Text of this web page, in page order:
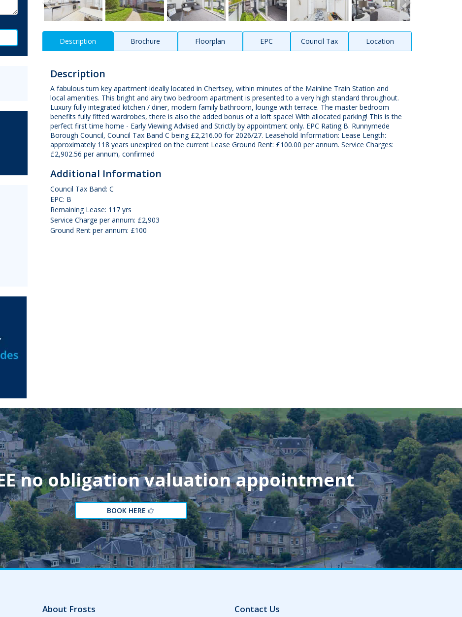
Description Brochure Floorplan EPC Council Tax Location
Description
A fabulous turn key apartment ideally located in Chertsey, within minutes of the Mainline Train Station and
local amenities. This bright and airy two bedroom apartment is presented to a very high standard throughout.
Luxury fully integrated kitchen / diner, modern family bathroom, lounge with terrace. The master bedroom
benefits fully fitted wardrobes, there is also the added bonus of a loft space! With allocated parking! This is the
perfect first time home - Early Viewing Advised and Strictly by appointment only. EPC Rating B. Runnymede
Borough Council, Council Tax Band C being £2,216.00 for 2026/27. Leasehold Information: Lease Length:
approximately 118 years unexpired on the current Lease Ground Rent: £100.00 per annum. Service Charges:
£2,902.56 per annum, confirmed
Additional Information
Council Tax Band: C
EPC: B
Remaining Lease: 117 yrs
Service Charge per annum: £2,903
Ground Rent per annum: £100
no obligation valuation appointment
BOOK HERE
About Frosts Contact Us